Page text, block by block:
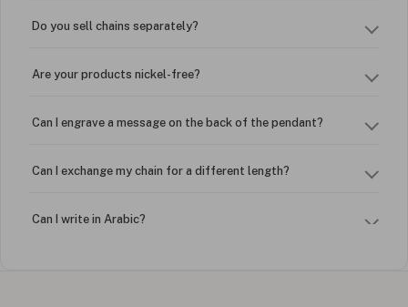
Do you sell chains separately?
Are your products nickel-free?
Can I engrave a message on the back of the pendant?
Can I exchange my chain for a different length?
Can I write in Arabic?